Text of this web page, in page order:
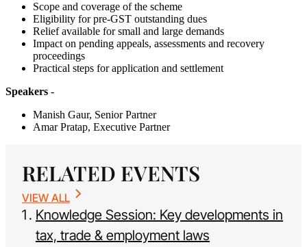
Scope and coverage of the scheme
Eligibility for pre-GST outstanding dues
Relief available for small and large demands
Impact on pending appeals, assessments and recovery
proceedings
Practical steps for application and settlement
Speakers -
Manish Gaur, Senior Partner
Amar Pratap, Executive Partner
RELATED EVENTS
VIEW ALL
Knowledge Session: Key developments in
tax, trade & employment laws